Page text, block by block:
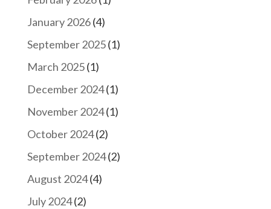
January 2026(4)
September 2025(1)
March 2025(1)
December 2024(1)
November 2024(1)
October 2024(2)
September 2024(2)
August 2024(4)
July 2024(2)